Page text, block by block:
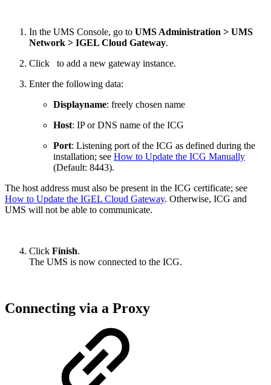
In the UMS Console, go to UMS Administration > UMS
Network > IGEL Cloud Gateway.
Click
to add a new gateway instance.
Enter the following data:
Displayname: freely chosen name
Host: IP or DNS name of the ICG
Port: Listening port of the ICG as defined during the
installation; see How to Update the ICG Manually
(Default: 8443).
The host address must also be present in the ICG certificate; see
How to Update the IGEL Cloud Gateway. Otherwise, ICG and
UMS will not be able to communicate.
Click Finish.
The UMS is now connected to the ICG.
Connecting via a Proxy